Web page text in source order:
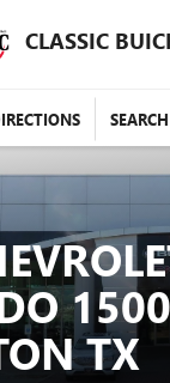
CLASSIC
SEARCH
1500
TX